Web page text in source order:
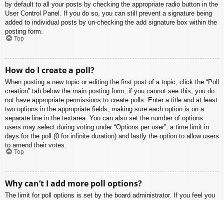
by default to all your posts by checking the appropriate radio button in the
User Control Panel. If you do so, you can still prevent a signature being
added to individual posts by un-checking the add signature box within the
posting form.
Top
How do I create a poll?
When posting a new topic or editing the first post of a topic, click the “Poll
creation” tab below the main posting form; if you cannot see this, you do
not have appropriate permissions to create polls. Enter a title and at least
two options in the appropriate fields, making sure each option is on a
separate line in the textarea. You can also set the number of options
users may select during voting under “Options per user”, a time limit in
days for the poll (0 for infinite duration) and lastly the option to allow users
to amend their votes.
Top
Why can’t I add more poll options?
The limit for poll options is set by the board administrator. If you feel you